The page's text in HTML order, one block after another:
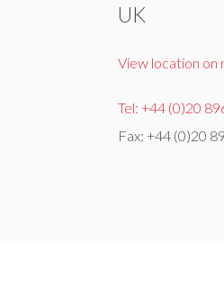
UK
View location on
Tel: +44 (0)20
Fax: +44 (0)20